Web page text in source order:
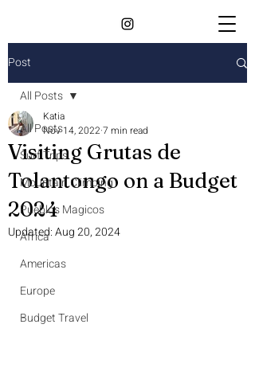
Post
All Posts
Surf Trips
Mountain Climbing
Pueblos Magicos
Africa
Americas
Europe
Budget Travel
All Posts
Visiting Grutas de
Tolantongo on a Budget
2024
Katia
Nov 14, 2022 7 min read
Updated:Aug 20, 2024